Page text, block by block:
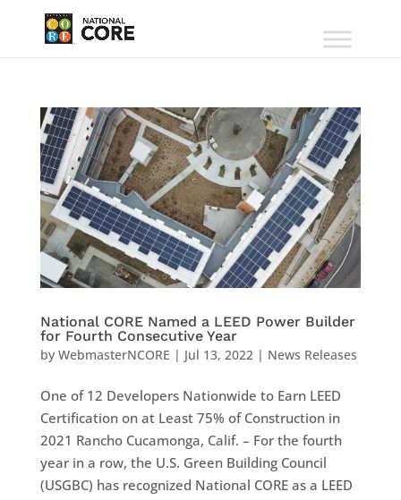
National CORE Named a LEED Power Builder
for Fourth Consecutive Year
by WebmasterNCORE | Jul 13, 2022 | News Releases
One of 12 Developers Nationwide to Earn LEED
Certification on at Least 75% of Construction in
2021 Rancho Cucamonga, Calif. – For the fourth
year in a row, the U.S. Green Building Council
(USGBC) has recognized National CORE as a LEED